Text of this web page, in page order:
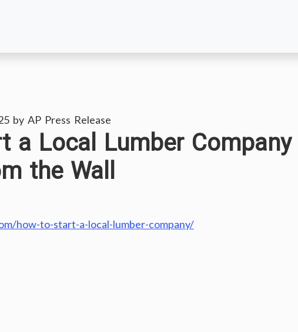
by AP Press Release
a Local Lumber Company
the Wall
how-to-start-a-local-lumber-company/